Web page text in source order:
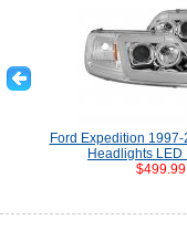
Ford Expedition
Headlights LED
$499.99